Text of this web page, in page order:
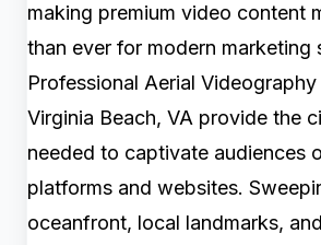
making premium video content
than ever for modern marketing
Professional Aerial Videography
Virginia Beach, VA provide the
needed to captivate audiences
platforms and websites.
oceanfront, local landmarks,